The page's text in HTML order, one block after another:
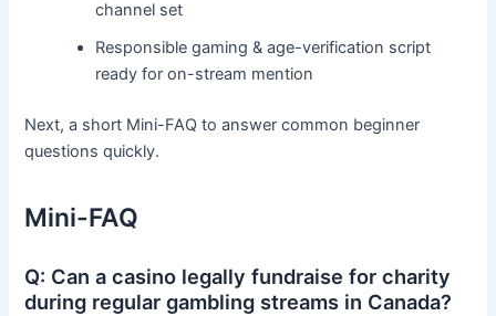
channel set
Responsible gaming & age-verification script
ready for on-stream mention
Next, a short Mini-FAQ to answer common beginner
questions quickly.
Mini-FAQ
Q: Can a casino legally fundraise for charity
during regular gambling streams in Canada?